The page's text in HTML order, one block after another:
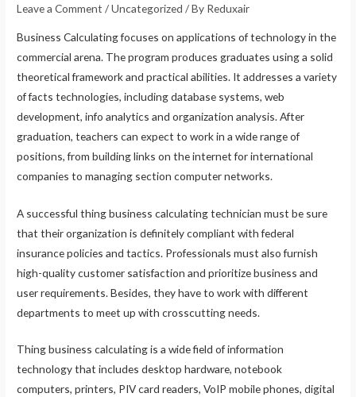
Leave a Comment /Uncategorized / By Reduxair
Business Calculating focuses on applications of technology in the
commercial arena. The program produces graduates using a solid
theoretical framework and practical abilities. It addresses a variety
of facts technologies, including database systems, web
development, info analytics and organization analysis. After
graduation, teachers can expect to work in a wide range of
positions, from building links on the internet for international
companies to managing section computer networks.
A successful thing business calculating technician must be sure
that their organization is definitely compliant with federal
insurance policies and tactics. Professionals must also furnish
high-quality customer satisfaction and prioritize business and
user requirements. Besides, they have to work with different
departments to meet up with crosscutting needs.
Thing business calculating is a wide field of information
technology that includes desktop hardware, notebook
computers, printers, PIV card readers, VoIP mobile phones, digital